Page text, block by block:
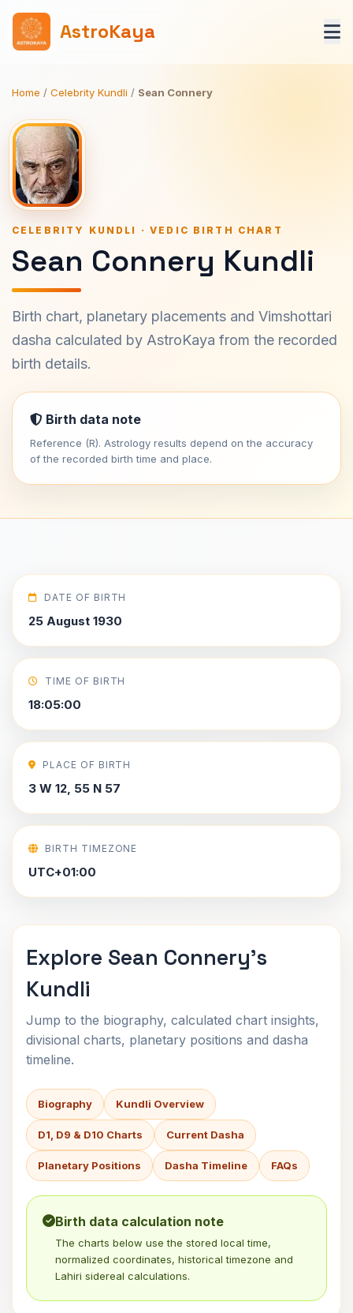
AstroKaya
Home / Celebrity Kundli / Sean Connery
CELEBRITY KUNDLI · VEDIC BIRTH CHART
Sean Connery Kundli
Birth chart, planetary placements and Vimshottari
dasha calculated by AstroKaya from the recorded
birth details.
Birth data note
Reference (R). Astrology results depend on the accuracy
of the recorded birth time and place.
DATE OF BIRTH
25 August 1930
TIME OF BIRTH
18:05:00
PLACE OF BIRTH
3 W 12, 55 N 57
BIRTH TIMEZONE
UTC+01:00
Explore Sean Connery's
Kundli
Jump to the biography, calculated chart insights,
divisional charts, planetary positions and dasha
timeline.
Biography Kundli Overview
D1, D9 & D10 Charts Current Dasha
Planetary Positions Dasha Timeline FAQs
Birth data calculation note
The charts below use the stored local time,
normalized coordinates, historical timezone and
Lahiri sidereal calculations.